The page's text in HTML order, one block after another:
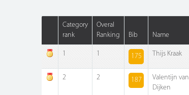
Category
rank
Overal
Ranking
Bib Name
1 1 175 Thijs Kraak
2 2 187
Valentijn van
Dijken